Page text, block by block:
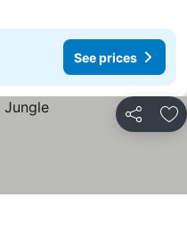
See prices
Share